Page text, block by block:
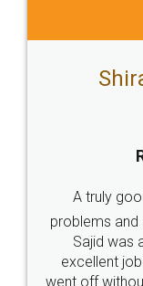
Head Office
307-308 , Building No 3,
Sector 3, Millenium
Call us at
+91 9022-1199-22